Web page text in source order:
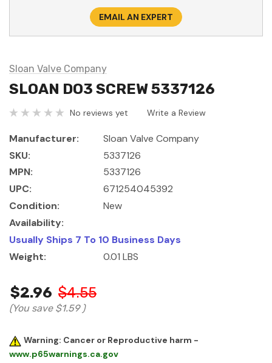
EMAIL AN EXPERT
Sloan Valve Company
SLOAN DO3 SCREW 5337126
No reviews yet Write a Review
Manufacturer:
Sloan Valve Company
SKU:
5337126
MPN:
5337126
UPC:
671254045392
Condition:
New
Availability:
Usually Ships 7 To 10 Business Days
Weight:
0.01 LBS
$2.96 $4.55
(You save $1.59 )
Warning: Cancer or Reproductive harm -
www.p65warnings.ca.gov